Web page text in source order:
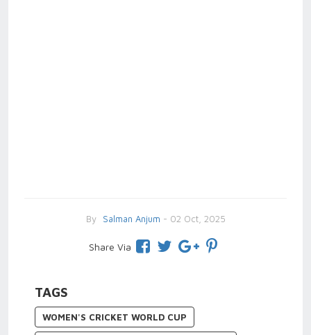
By Salman Anjum - 02 Oct, 2025
Share Via
TAGS
WOMEN'S CRICKET WORLD CUP